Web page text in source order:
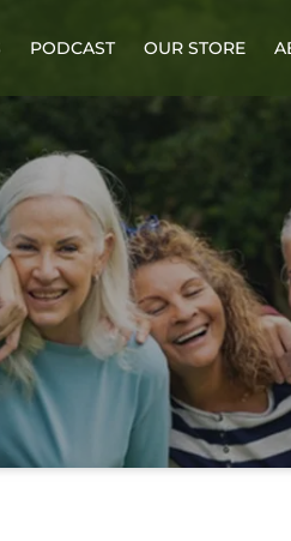
PODCAST OUR STORE